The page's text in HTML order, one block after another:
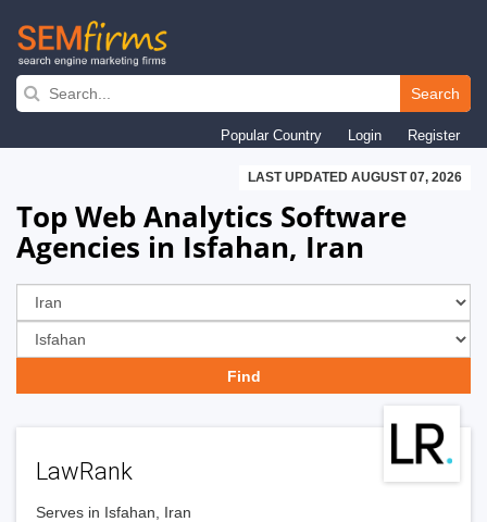
Skip
navigation
Search
Popular Country Login Register
LAST UPDATED AUGUST 07, 2026
Top Web Analytics Software
Agencies in Isfahan, Iran
LawRank
Serves in Isfahan, Iran